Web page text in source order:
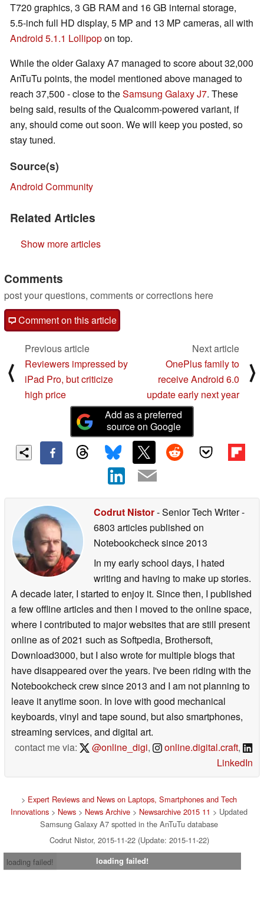
T720 graphics, 3 GB RAM and 16 GB internal storage,
5.5-inch full HD display, 5 MP and 13 MP cameras, all with
Android 5.1.1 Lollipopon top.
While the older Galaxy A7 managed to score about 32,000
AnTuTu points, the model mentioned above managed to
reach 37,500 - close to theSamsung Galaxy J7. These
being said, results of the Qualcomm-powered variant, if
any, should come out soon. We will keep you posted, so
stay tuned.
Source(s)
Android Community
Related Articles
Show more articles
Comments
post your questions, comments or corrections here
Comment on this article
⟨
Previous article
Reviewers impressed by
iPad Pro, but criticize
high price
Next article
OnePlus family to
receive Android 6.0
update early next year
⟩
Add as a preferred
source on Google
Codrut Nistor- Senior Tech Writer-
6803 articles published on
Notebookchecksince 2013
In my early school days, I hated
writing and having to make up stories.
A decade later, I started to enjoy it. Since then, I published
a few offline articles and then I moved to the online space,
where I contributed to major websites that are still present
online as of 2021 such as Softpedia, Brothersoft,
Download3000, but I also wrote for multiple blogs that
have disappeared over the years. I've been riding with the
Notebookcheck crew since 2013 and I am not planning to
leave it anytime soon. In love with good mechanical
keyboards, vinyl and tape sound, but also smartphones,
streaming services, and digital art.
contact me via:
@online_digi, online.digital.craft,
LinkedIn
> Expert Reviews and News on Laptops, Smartphones and Tech
Innovations > News > News Archive > Newsarchive 2015 11 > Updated
Samsung Galaxy A7 spotted in the AnTuTu database
Codrut Nistor, 2015-11-22 (Update: 2015-11-22)
loading failed!
loading failed!